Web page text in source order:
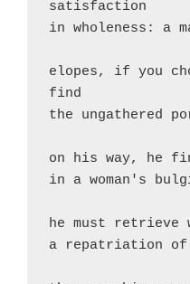
satisfaction
in wholeness: a
elopes, if you
find
the ungathered
on his way, he
in a woman's
he must retrieve
a repatriation of